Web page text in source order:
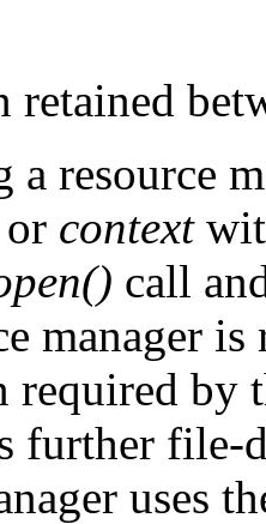
retained
a resource
context
call
manager
required by
further file-
uses